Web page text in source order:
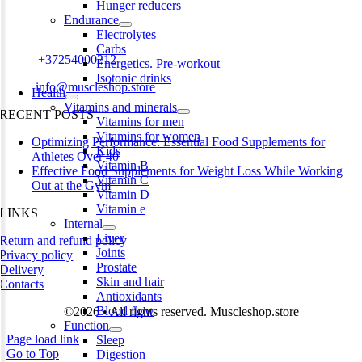
Hunger reducers
Endurance
Electrolytes
Carbs
Energetics. Pre-workout
Isotonic drinks
Health
Vitamins and minerals
Vitamins for men
Vitamins for women
Kids
Vitamin B
Vitamin C
Vitamin D
Vitamin e
Internal
Liver
Joints
Prostate
Skin and hair
Antioxidants
Blood flow
Function
Sleep
Digestion
Harju maakond,, Kesklinna linnaosa, Narva mnt 7 10117 Tallinn
Phone:+37254000212
Email:info@muscleshop.store
RECENT POSTS
Optimizing Performance: Essential Food Supplements for
Athletes Over 40
Effective Food Supplements for Weight Loss While Working
Out at the Gym
LINKS
Return and refund policy
Privacy policy
Delivery
Contacts
©2026 • All rights reserved. Muscleshop.store
Page load link
Go to Top